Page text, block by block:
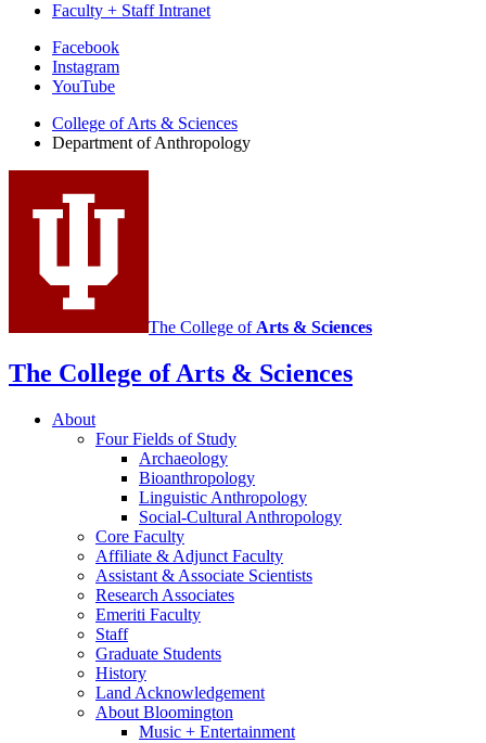
Faculty + Staff Intranet
Department
Anthropology
social
media
channels
Facebook
Instagram
YouTube
College of Arts & Sciences
Department of Anthropology
The College of Arts & Sciences
The College of Arts & Sciences
About
Four Fields of Study
Archaeology
Bioanthropology
Linguistic Anthropology
Social-Cultural Anthropology
Core Faculty
Affiliate & Adjunct Faculty
Assistant & Associate Scientists
Research Associates
Emeriti Faculty
Staff
Graduate Students
History
Land Acknowledgement
About Bloomington
Music + Entertainment